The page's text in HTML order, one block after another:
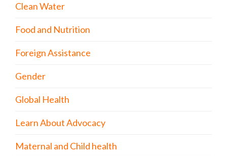
Clean Water
Food and Nutrition
Foreign Assistance
Gender
Global Health
Learn About Advocacy
Maternal and Child health